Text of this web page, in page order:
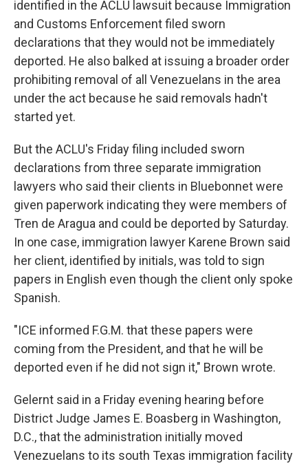
identified in the ACLU lawsuit because Immigration
and Customs Enforcement filed sworn
declarations that they would not be immediately
deported. He also balked at issuing a broader order
prohibiting removal of all Venezuelans in the area
under the act because he said removals hadn't
started yet.
But the ACLU's Friday filing included sworn
declarations from three separate immigration
lawyers who said their clients in Bluebonnet were
given paperwork indicating they were members of
Tren de Aragua and could be deported by Saturday.
In one case, immigration lawyer Karene Brown said
her client, identified by initials, was told to sign
papers in English even though the client only spoke
Spanish.
"ICE informed F.G.M. that these papers were
coming from the President, and that he will be
deported even if he did not sign it," Brown wrote.
Gelernt said in a Friday evening hearing before
District Judge James E. Boasberg in Washington,
D.C., that the administration initially moved
Venezuelans to its south Texas immigration facility